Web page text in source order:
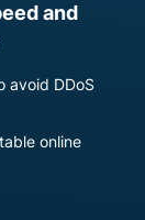
and
avoid DDoS
online